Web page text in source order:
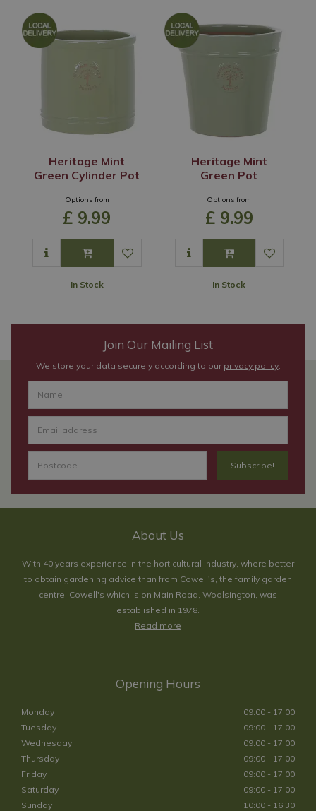
Heritage Mint
Green Cylinder Pot
Options from
£ 9.99
In Stock
Heritage Mint
Green Pot
Options from
£ 9.99
In Stock
Join Our Mailing List
We store your data securely according to our privacy policy.
About Us
With 40 years experience in the horticultural industry, where better
to obtain gardening advice than from Cowell's, the family garden
centre. Cowell's which is on Main Road, Woolsington, was
established in 1978.
Read more
Opening Hours
Monday
09:00 - 17:00
Tuesday
09:00 - 17:00
Wednesday
09:00 - 17:00
Thursday
09:00 - 17:00
Friday
09:00 - 17:00
Saturday
09:00 - 17:00
Sunday
10:00 - 16:30